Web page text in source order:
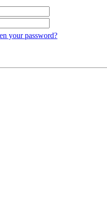
your password?